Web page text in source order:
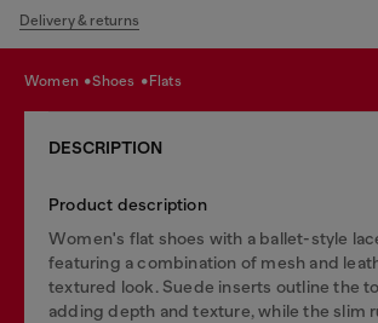
Delivery & returns
women shoes flats
DESCRIPTION
Product description
Women's flat shoes with a ballet-style
featuring a combination of mesh and
textured look. Suede inserts outline the
adding depth and texture, while the slim